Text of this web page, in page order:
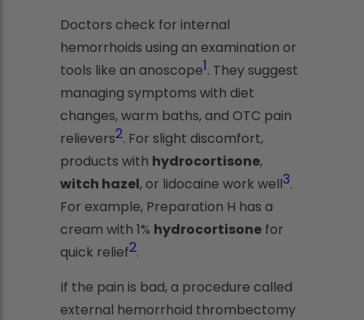
Doctors check for internal
hemorrhoids using an examination or
tools like an anoscope1. They suggest
managing symptoms with diet
changes, warm baths, and OTC pain
relievers2. For slight discomfort,
products with hydrocortisone,
witch hazel, or lidocaine work well3.
For example, Preparation H has a
cream with 1% hydrocortisone for
quick relief2.
If the pain is bad, a procedure called
external hemorrhoid thrombectomy